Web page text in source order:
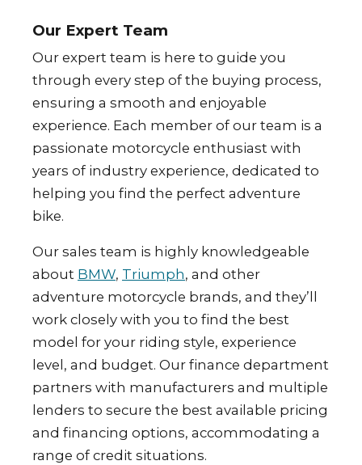
Our Expert Team
Our expert team is here to guide you
through every step of the buying process,
ensuring a smooth and enjoyable
experience. Each member of our team is a
passionate motorcycle enthusiast with
years of industry experience, dedicated to
helping you find the perfect adventure
bike.
Our sales team is highly knowledgeable
about BMW, Triumph, and other
adventure motorcycle brands, and they’ll
work closely with you to find the best
model for your riding style, experience
level, and budget. Our finance department
partners with manufacturers and multiple
lenders to secure the best available pricing
and financing options, accommodating a
range of credit situations.